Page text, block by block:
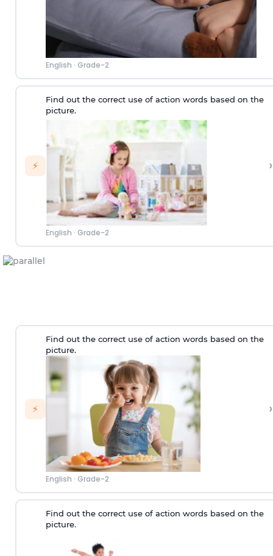
English · Grade-2
⚡
Find out the correct use of action words based on the
picture.
English · Grade-2
›
⚡
Find out the correct use of action words based on the
picture.
English · Grade-2
›
Find out the correct use of action words based on the
picture.